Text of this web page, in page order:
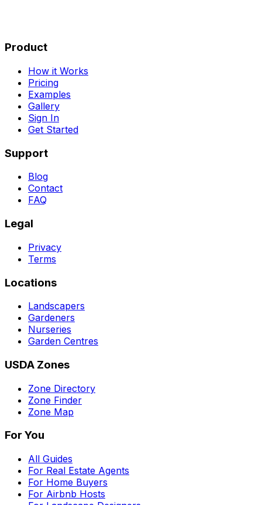
Product
How it Works
Pricing
Examples
Gallery
Sign In
Get Started
Support
Blog
Contact
FAQ
Legal
Privacy
Terms
Locations
Landscapers
Gardeners
Nurseries
Garden Centres
USDA Zones
Zone Directory
Zone Finder
Zone Map
For You
All Guides
For Real Estate Agents
For Home Buyers
For Airbnb Hosts